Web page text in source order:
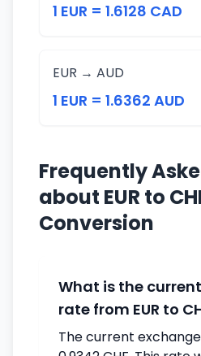
1 EUR = 1.6128 CAD
EUR → AUD
1 EUR = 1.6362 AUD
Frequently
about EUR to
Conversion
What is the
rate from EUR to
The current exchange